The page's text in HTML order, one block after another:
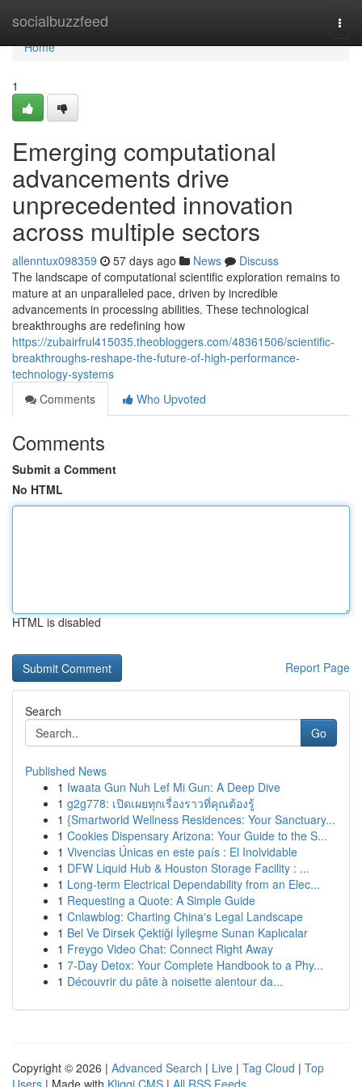
socialbuzzfeed
Home
Home
1
Emerging computational
advancements drive
unprecedented innovation
across multiple sectors
allenntux098359 57 days ago News
Discuss
The landscape of computational scientific exploration remains to
mature at an unparalleled pace, driven by incredible
advancements in processing abilities. These technological
breakthroughs are redefining how
https://zubairfrul415035.theobloggers.com/48361506/scientific-
breakthroughs-reshape-the-future-of-high-performance-
technology-systems
Comments
Who Upvoted
Comments
Submit a Comment
No HTML
HTML is disabled
Report Page
Search
Go
Published News
1 Iwaata Gun Nuh Lef Mi Gun: A Deep Dive
1 g2g778: เปิดเผยทุกเรื่องราวที่คุณต้องรู้
1 {Smartworld Wellness Residences: Your Sanctuary...
1 Cookies Dispensary Arizona: Your Guide to the S...
1 Vivencias Únicas en este país : El Inolvidable
1 DFW Liquid Hub & Houston Storage Facility : ...
1 Long-term Electrical Dependability from an Elec...
1 Requesting a Quote: A Simple Guide
1 Cnlawblog: Charting China's Legal Landscape
1 Bel Ve Dirsek Çektiği İyileşme Sunan Kaplıcalar
1 Freygo Video Chat: Connect Right Away
1 7-Day Detox: Your Complete Handbook to a Phy...
1 Découvrir du pâte à noisette alentour da...
Copyright © 2026 | Advanced Search | Live | Tag Cloud | Top
Users | Made with Kliqqi CMS | All RSS Feeds